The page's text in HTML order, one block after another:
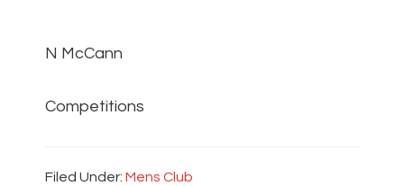
N McCann
Competitions
Filed Under: Mens Club